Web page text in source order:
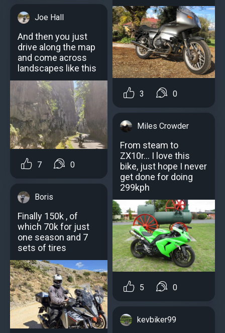
Joe Hall
And then you just
drive along the map
and come across
landscapes like this
7 0
Boris
Finally 150k , of
which 70k for just
one season and 7
sets of tires
3 0
Miles Crowder
From steam to
ZX10r... I love this
bike, just hope I never
get done for doing
299kph
5 0
kevbiker99